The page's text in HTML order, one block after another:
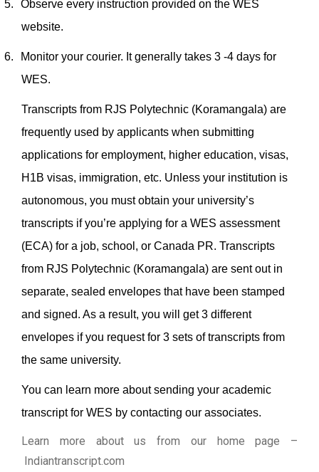
5.
Observe every instruction provided on the WES
website.
6.
Monitor your courier. It generally takes 3 -4 days for
WES.
Transcripts from RJS Polytechnic (Koramangala) are
frequently used by applicants when submitting
applications for employment, higher education, visas,
H1B visas, immigration, etc. Unless your institution is
autonomous, you must obtain your university’s
transcripts if you’re applying for a WES assessment
(ECA) for a job, school, or Canada PR. Transcripts
from RJS Polytechnic (Koramangala) are sent out in
separate, sealed envelopes that have been stamped
and signed. As a result, you will get 3 different
envelopes if you request for 3 sets of transcripts from
the same university.
You can learn more about sending your academic
transcript for WES by contacting our associates.
Learn more about us from our home page –
Indiantranscript.com